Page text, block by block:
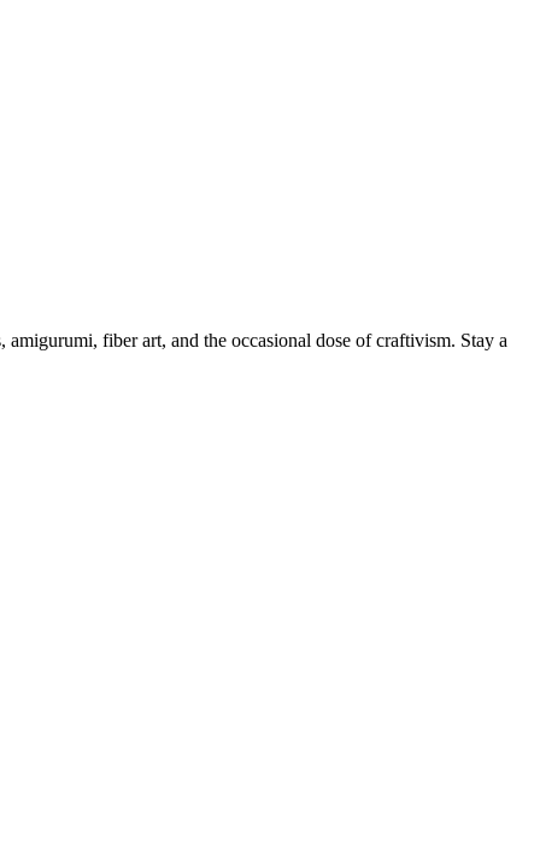
fiber art, and the occasional dose of craftivism. Stay a